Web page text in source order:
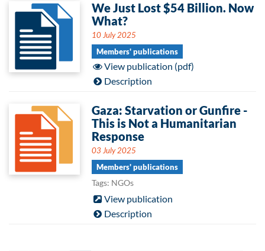
We Just Lost $54 Billion. Now
What?
10 July 2025
Members' publications
View publication (pdf)
Description
Gaza: Starvation or Gunfire -
This is Not a Humanitarian
Response
03 July 2025
Members' publications
Tags: NGOs
View publication
Description